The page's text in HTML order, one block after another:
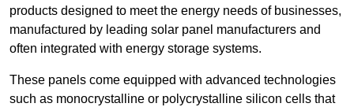
products designed to meet the energy needs of businesses,
manufactured by leading solar panel manufacturers and
often integrated with energy storage systems.
These panels come equipped with advanced technologies
such as monocrystalline or polycrystalline silicon cells that